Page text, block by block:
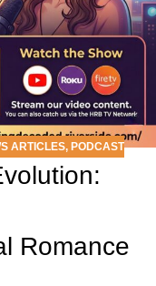
ARTICLES, PODCAST
Romance